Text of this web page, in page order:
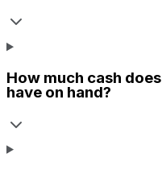
How much cash does
have on hand?